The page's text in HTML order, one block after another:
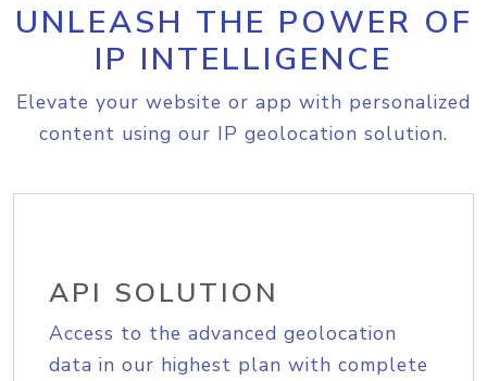
UNLEASH THE POWER OF
IP INTELLIGENCE
Elevate your website or app with personalized
content using our IP geolocation solution.
API SOLUTION
Access to the advanced geolocation
data in our highest plan with complete